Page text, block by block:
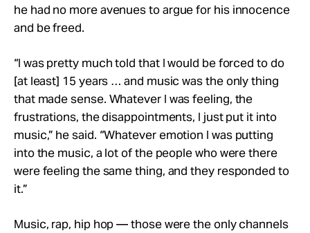
he had no more avenues to argue for his innocence
and be freed.
“I was pretty much told that I would be forced to do
[at least] 15 years … and music was the only thing
that made sense. Whatever I was feeling, the
frustrations, the disappointments, I just put it into
music,” he said. “Whatever emotion I was putting
into the music, a lot of the people who were there
were feeling the same thing, and they responded to
it.”
Music, rap, hip hop — those were the only channels